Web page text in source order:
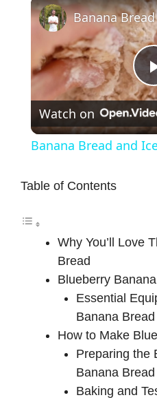
e
Watch on
Banana Bread and
Table of Contents
Why You’ll Love
Bread
Blueberry
Essential
Banana Bread
How to Make
Preparing the
Banana Bread
Baking and